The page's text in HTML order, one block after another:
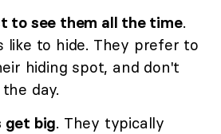
to see them all the time.
like to hide. They prefer to
hiding spot, and don't
day.
get big. They typically